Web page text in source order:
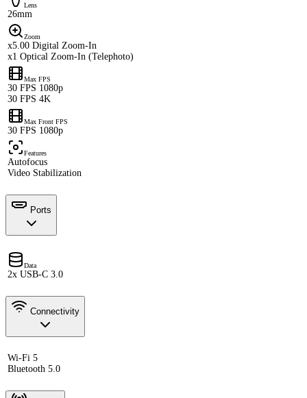
Lens
26mm
Zoom
x5.00 Digital Zoom-In
x1 Optical Zoom-In (Telephoto)
Max FPS
30 FPS 1080p
30 FPS 4K
Max Front FPS
30 FPS 1080p
Features
Autofocus
Video Stabilization
Ports
Data
2x USB-C 3.0
Connectivity
Wi-Fi 5
Bluetooth 5.0